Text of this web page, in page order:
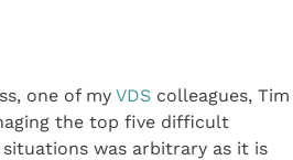
one of my VDScolleagues, Tim
the top five difficult
was arbitrary as it is